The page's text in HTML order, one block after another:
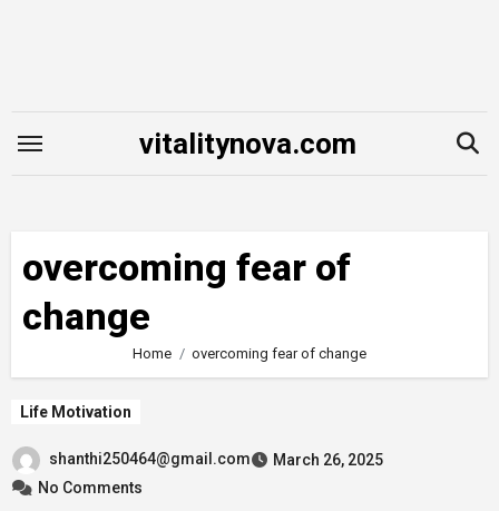
vitalitynova.com
overcoming fear of
change
Home overcoming fear of change
Life Motivation
shanthi250464@gmail.com
March 26, 2025
No Comments